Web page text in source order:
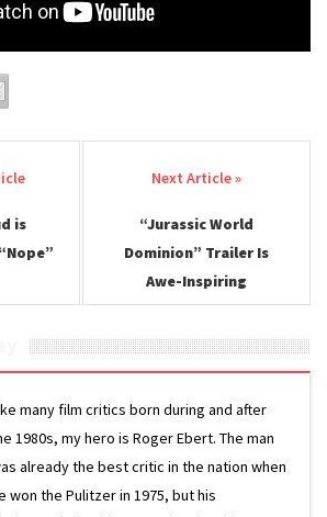
is
“Jurassic World
Dominion” Trailer Is
Awe-Inspiring
many film critics born during and after
1980s, my hero is Roger Ebert. The man
already the best critic in the nation when
won the Pulitzer in 1975, but his